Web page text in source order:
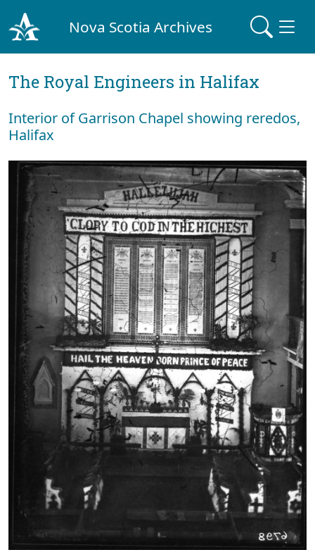
Nova Scotia Archives
The Royal Engineers in Halifax
Interior of Garrison Chapel showing reredos,
Halifax